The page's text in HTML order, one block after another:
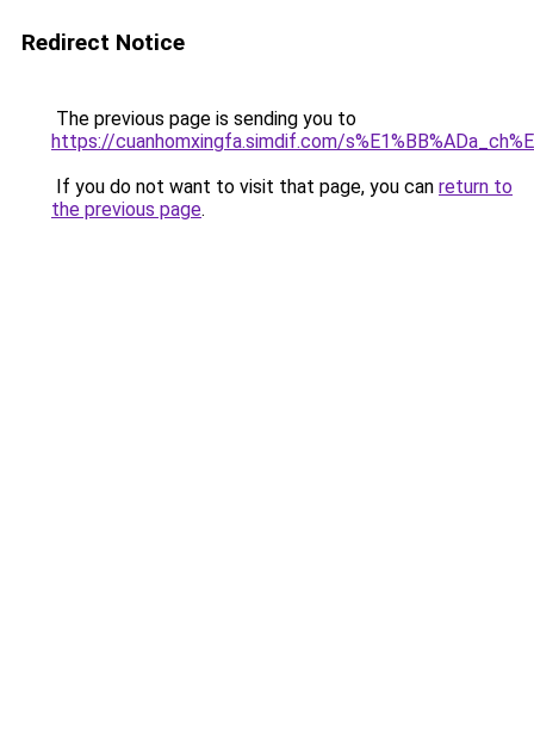
Redirect Notice
The previous page is sending you to
https://cuanhomxingfa.simdif.com/
If you do not want to visit that page, you can return to
the previous page.